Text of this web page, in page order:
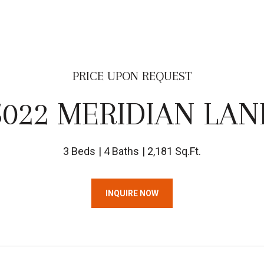
PRICE UPON REQUEST
MERIDIAN
3 Beds 4 Baths 2,181 Sq.Ft.
INQUIRE NOW